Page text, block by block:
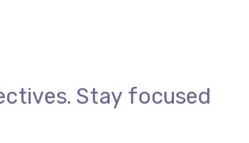
Stay focused